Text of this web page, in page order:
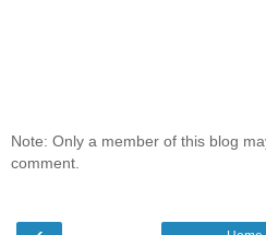
Note: Only a member of this blog
comment.